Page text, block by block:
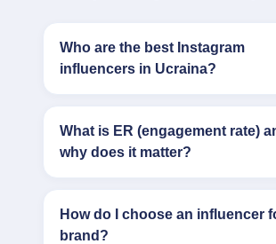
Who are the best Instagram
influencers in Ucraina?
What is ER (engagement rate)
why does it matter?
How do I choose an influencer
brand?